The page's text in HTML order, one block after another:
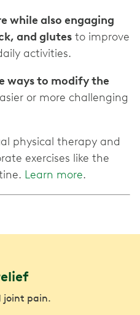
while also engaging
and glutes to improve
activities.
ways to modify the
or more challenging
physical therapy and
exercises like the
Learn more.
joint pain.